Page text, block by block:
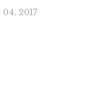
2017